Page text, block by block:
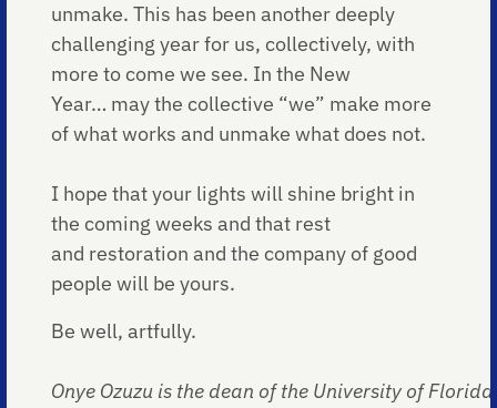
unmake. This has been another deeply
challenging year for us, collectively, with
more to come we see. In the New
Year… may the collective “we” make more
of what works and unmake what does not.
I hope that your lights will shine bright in
the coming weeks and that rest
and restoration and the company of good
people will be yours.
Be well, artfully.
Onye Ozuzu is the dean of the University of